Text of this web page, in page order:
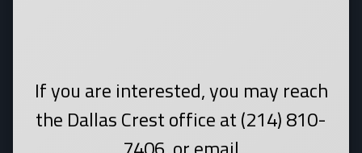
If you are interested, you may reach
the Dallas Crest office at (214) 810-